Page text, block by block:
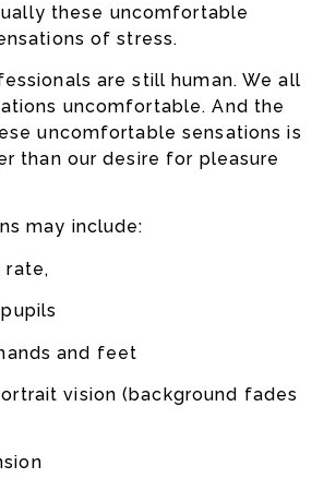
these uncomfortable
of stress.
are still human. We all
uncomfortable. And the
uncomfortable sensations is
than our desire for pleasure
may include:
rate,
and feet
vision (background fades